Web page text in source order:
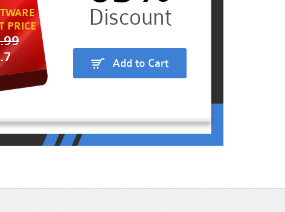
PRICE
Add to Cart